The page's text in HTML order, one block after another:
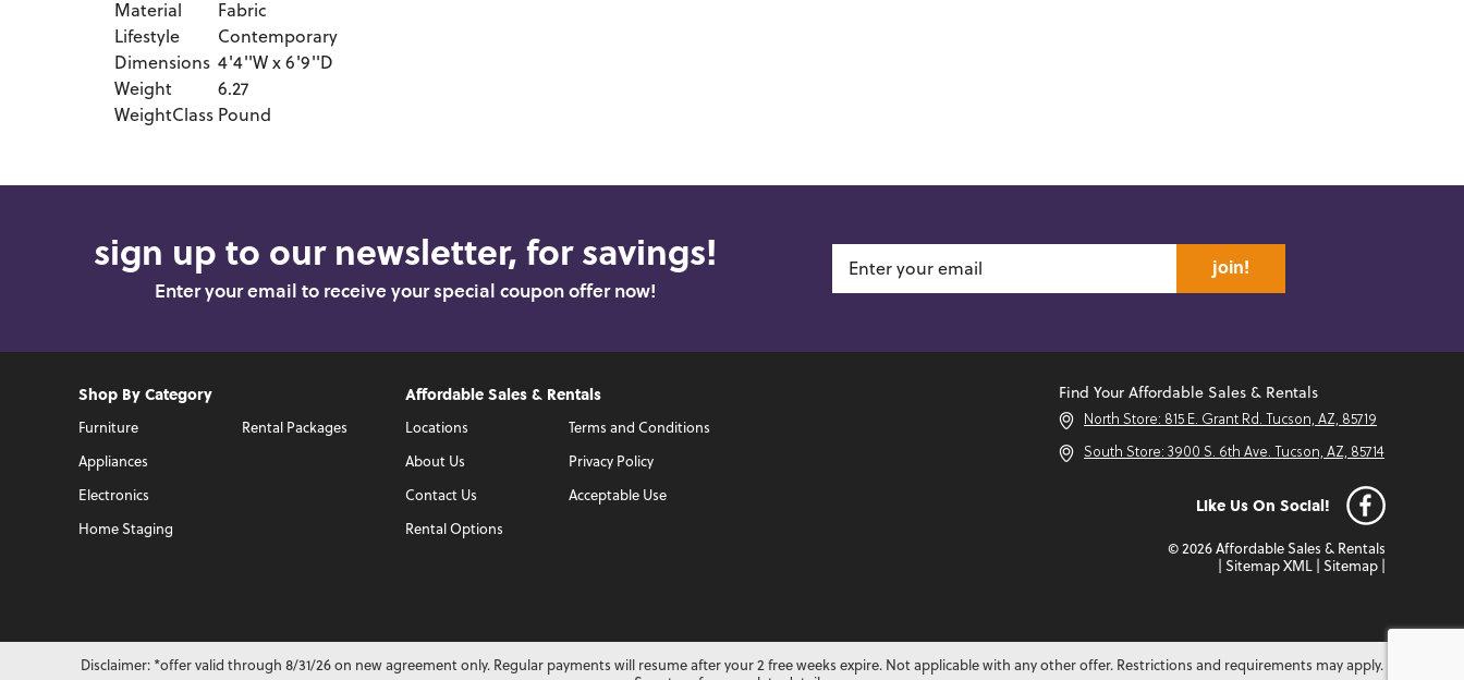
Material
Fabric
Lifestyle
Contemporary
Dimensions 4'4''W x 6'9''D
Weight
6.27
WeightClass Pound
sign up to our newsletter, for savings!
Enter your email to receive your special coupon offer now!
join!
Shop By Category
Furniture
Appliances
Electronics
Home Staging
Rental Packages
Affordable Sales & Rentals
Locations
About Us
Contact Us
Rental Options
Terms and Conditions
Privacy Policy
Acceptable Use
Find Your Affordable Sales & Rentals
North Store: 815 E. Grant Rd. Tucson, AZ, 85719
South Store: 3900 S. 6th Ave. Tucson, AZ, 85714
Like Us On Social!
© 2026 Affordable Sales & Rentals
Sitemap XML Sitemap
Disclaimer: *offer valid through 8/31/26 on new agreement only. Regular payments will resume after your 2 free weeks expire. Not applicable with any other offer. Restrictions and requirements may apply.